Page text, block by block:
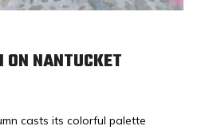
ON NANTUCKET
casts its colorful palette